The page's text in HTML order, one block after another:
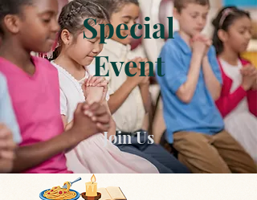
Special
Event
Join Us